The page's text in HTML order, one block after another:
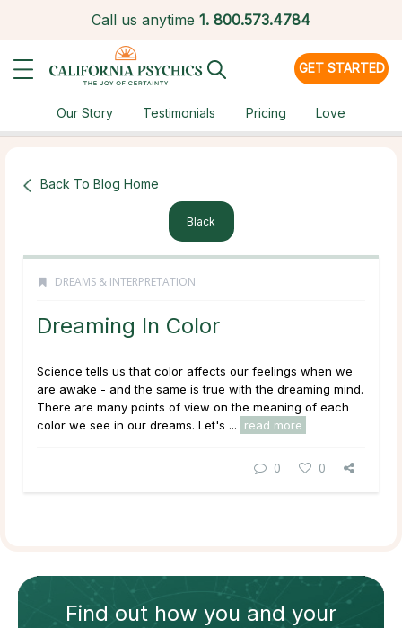
Call us anytime 1. 800.573.4784
GET STARTED
Our Story Testimonials Pricing Love
Back To Blog Home
Black
DREAMS & INTERPRETATION
Dreaming In Color
Science tells us that color affects our feelings when we
are awake - and the same is true with the dreaming mind.
There are many points of view on the meaning of each
color we see in our dreams. Let's ...
read more
0 0
Find out how you and your